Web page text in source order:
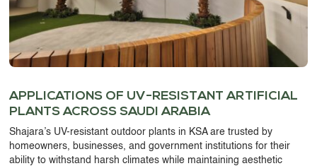
APPLICATIONS OF UV-RESISTANT ARTIFICIAL
PLANTSACROSS SAUDI ARABIA
Shajara’s UV-resistant outdoor plants in KSAare trusted by
homeowners, businesses, and government institutions for their
ability to withstand harsh climates while maintaining aesthetic